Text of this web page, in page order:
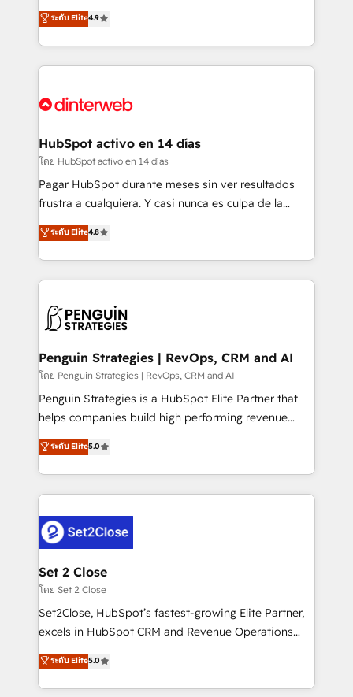
'𝗖𝗼𝗻𝘁𝗮𝗰𝘁 𝗯𝘂𝘀𝗶𝗻𝗲𝘀𝘀' button to get in touch (𝘸𝘦'𝘳𝘦
𝘴𝘶𝘱𝘦𝘳 𝘳𝘦𝘴𝘱𝘰𝘯𝘴𝘪𝘷𝘦)
HubSpot experts ready to help you. We can
implement the platform into complex business
environments, optimise what you've got and make
sure you can actually use it, build your website in
for you and execute it on HubSpot. We are on the
framework, meaning we've been accredited by
HubSpot and vetted by the CCS, which means we
can support public sector companies as well the
other ones listed in our profile. Our services: -
build We can do lots of things. But everything we do
is there for you to: - Grow revenue, and run your
decisions with data - Find a new voice and reach
more people - Get the most out of your HubSpot
ระดับ Elite4.9
HubSpot activo en 14 días
โดย HubSpot activo en 14 días
Pagar HubSpot durante meses sin ver resultados
frustra a cualquiera. Y casi nunca es culpa de la
herramienta: es del enfoque con el que se
implementó. Trabajamos con un catálogo de +80
casos de uso: cada uno resuelve un problema
concreto de tu operación en HubSpot. La entrega
en paralelo cuando tiene sentido, y siempre
Empiezas a ver resultados antes de que termine el
mes. 🏆 HubSpot Partner of the Year 2022, máximo
reconocimiento del ecosistema. Elite Solutions
Partner, el nivel más alto. +700 clientes
Hospital ABC, Hogares Unión, Yves Rocher,
MacStore, Café Britt, Bella Piel, confiaron en
respuestas para empezar. Te ayudamos a identificar
el primer caso de uso que más impacto te dará.
días.
ระดับ Elite4.8
Penguin Strategies | RevOps, CRM and AI
โดย Penguin Strategies | RevOps, CRM and AI
Penguin Strategies is a HubSpot Elite Partner that
helps companies build high performing revenue
operations across complex sales cycles, multi
system environments and global SaaS or
manufacturing teams. Trusted by leading enterprises
and fast growing scale ups including Sony, Rapyd,
Design Automation and Uptive. 📊 RevOps & data
architecture 🔗 CRM migrations & End to end
integrations 🤖 AI workflows & enrichment 📘 Team
enablement & company-wide adoption We create
HubSpot environments that teams use with
confidence and that leadership can rely on for
ระดับ Elite5.0
Set 2 Close
โดย Set 2 Close
Set2Close, HubSpot’s fastest-growing Elite Partner,
excels in HubSpot CRM and Revenue Operations
(RevOps) services to boost B2B sales and growth.
As a top HubSpot Elite Partner, we specialize in
custom HubSpot CRM solutions. Our experts design,
ระดับ Elite5.0